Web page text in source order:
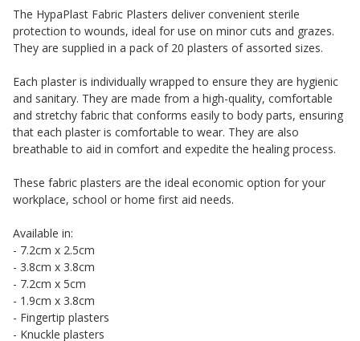
The HypaPlast Fabric Plasters deliver convenient sterile
protection to wounds, ideal for use on minor cuts and grazes.
They are supplied in a pack of 20 plasters of assorted sizes.
Each plaster is individually wrapped to ensure they are hygienic
and sanitary. They are made from a high-quality, comfortable
and stretchy fabric that conforms easily to body parts, ensuring
that each plaster is comfortable to wear. They are also
breathable to aid in comfort and expedite the healing process.
These fabric plasters are the ideal economic option for your
workplace, school or home first aid needs.
Available in:
- 7.2cm x 2.5cm
- 3.8cm x 3.8cm
- 7.2cm x 5cm
- 1.9cm x 3.8cm
- Fingertip plasters
- Knuckle plasters